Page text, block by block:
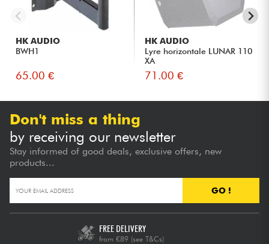
HK AUDIO
BWH1
65.00 €
HK AUDIO
Lyre horizontale LUNAR 110
XA
71.00 €
Don't miss a thing
by receiving our newsletter
Stay informed of good deals, exclusive offers, new
products...
GO !
FREE DELIVERY
from €89 (see T&Cs)